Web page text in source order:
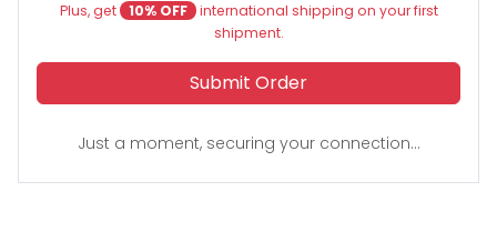
Plus, get
10% OFF international shipping on your first
shipment.
Submit Order
Just a moment, securing your connection...